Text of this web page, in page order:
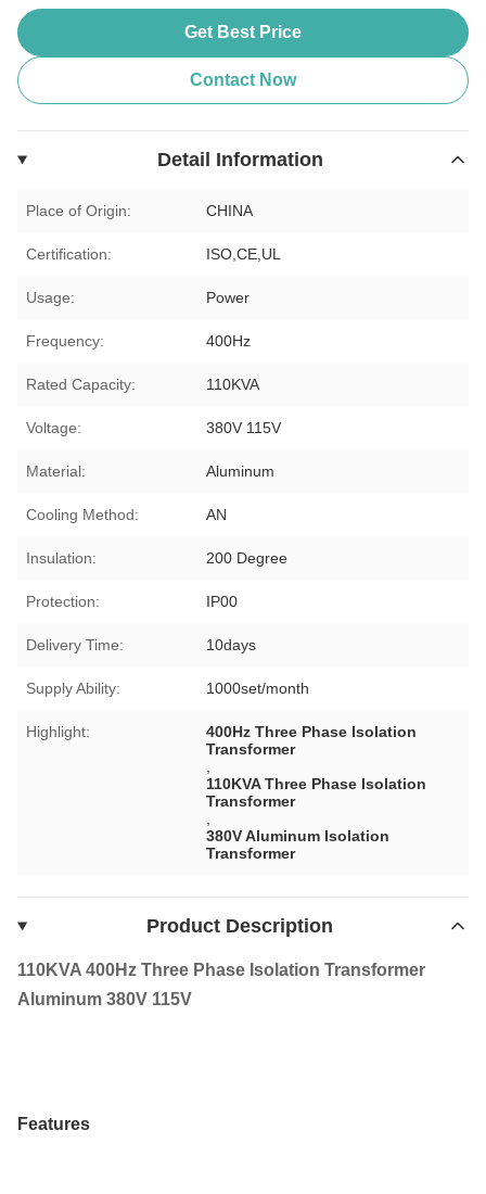
Get Best Price
Contact Now
Detail Information
Place of Origin: CHINA
Certification: ISO,CE,UL
Usage: Power
Frequency: 400Hz
Rated Capacity: 110KVA
Voltage: 380V 115V
Material: Aluminum
Cooling Method: AN
Insulation: 200 Degree
Protection: IP00
Delivery Time: 10days
Supply Ability: 1000set/month
Highlight:
400Hz Three Phase Isolation
Transformer
110KVA Three Phase Isolation
Transformer
380V Aluminum Isolation
Transformer
Product Description
110KVA 400Hz Three Phase Isolation Transformer
Aluminum 380V 115V
Features